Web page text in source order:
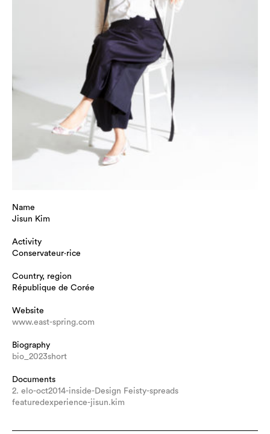
Name
Jisun Kim
Activity
Conservateur·rice
Country, region
République de Corée
Website
www.east-spring.com
Biography
bio_2023short
Documents
2. elo-oct2014-inside-Design Feisty-spreads
featuredexperience-jisun.kim